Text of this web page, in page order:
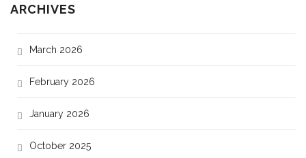
ARCHIVES
March 2026
February 2026
January 2026
October 2025